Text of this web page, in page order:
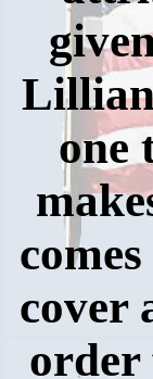
Lillian
one
cover
order